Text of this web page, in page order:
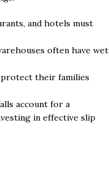
and hotels must
often have wet
protect their families
account for a
in effective slip